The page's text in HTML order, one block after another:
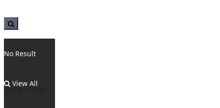
No Result
View All
Home News